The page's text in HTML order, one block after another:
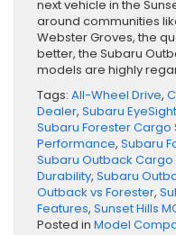
next vehicle in the
around communities
Webster Groves, the
better, the Subaru
models are highly
Tags: All-Wheel Drive,
Dealer, Subaru
Subaru Forester Cargo
Performance, Subaru
Subaru Outback
Durability, Subaru
Outback vs Forester,
Features, Sunset Hills
Posted in Model